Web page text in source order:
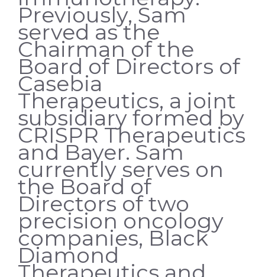
Previously, Sam
served as the
Chairman of the
Board of Directors of
Casebia
Therapeutics, a joint
subsidiary formed by
CRISPR Therapeutics
and Bayer. Sam
currently serves on
the Board of
Directors of two
precision oncology
companies, Black
Diamond